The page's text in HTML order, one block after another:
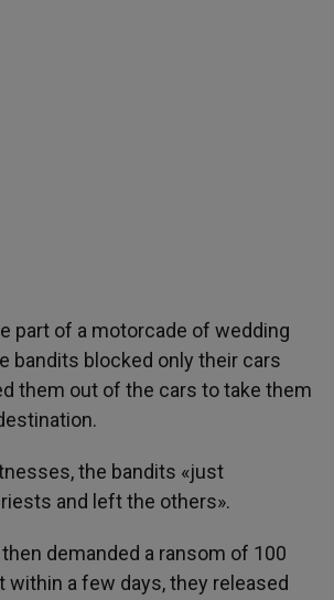
part of a motorcade of wedding
bandits blocked only their cars
them out of the cars to take them
the bandits «just
and left the others».
demanded a ransom of 100
within a few days, they released